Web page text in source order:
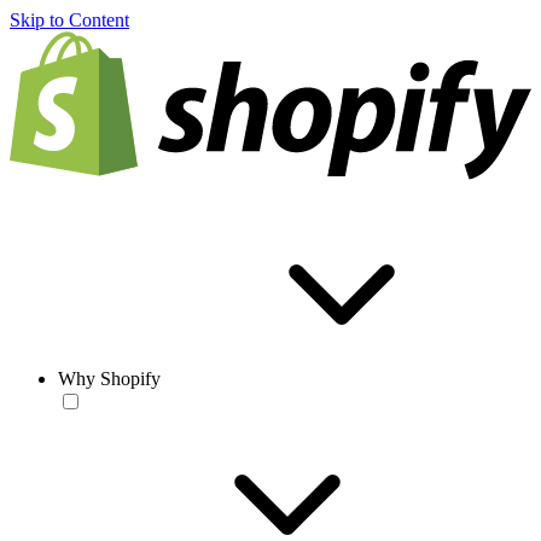
Skip to Content
Why Shopify